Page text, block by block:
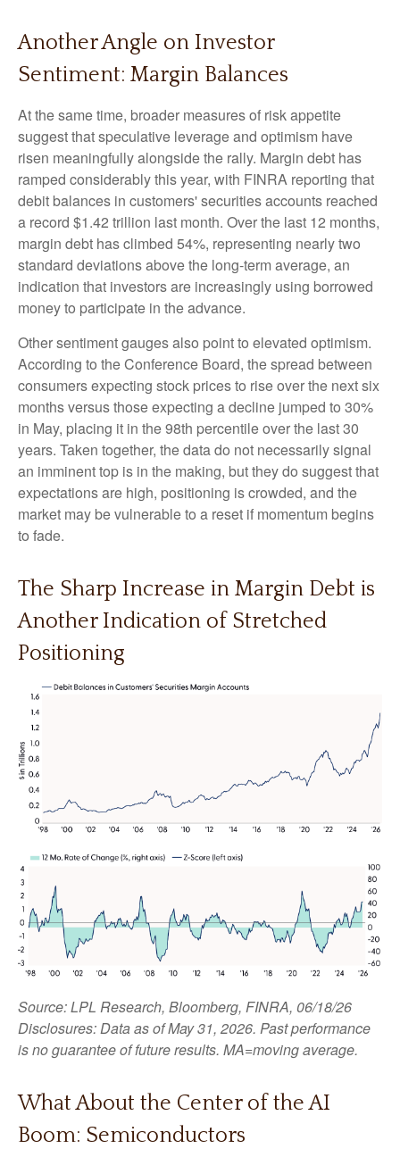
Another Angle on Investor
Sentiment: Margin Balances
At the same time, broader measures of risk appetite
suggest that speculative leverage and optimism have
risen meaningfully alongside the rally. Margin debt has
ramped considerably this year, with FINRA reporting that
debit balances in customers' securities accounts reached
a record $1.42 trillion last month. Over the last 12 months,
margin debt has climbed 54%, representing nearly two
standard deviations above the long-term average, an
indication that investors are increasingly using borrowed
money to participate in the advance.
Other sentiment gauges also point to elevated optimism.
According to the Conference Board, the spread between
consumers expecting stock prices to rise over the next six
months versus those expecting a decline jumped to 30%
in May, placing it in the 98th percentile over the last 30
years. Taken together, the data do not necessarily signal
an imminent top is in the making, but they do suggest that
expectations are high, positioning is crowded, and the
market may be vulnerable to a reset if momentum begins
to fade.
The Sharp Increase in Margin Debt is
Another Indication of Stretched
Positioning
Source: LPL Research, Bloomberg, FINRA, 06/18/26
Disclosures: Data as of May 31, 2026. Past performance
is no guarantee of future results. MA=moving average.
What About the Center of the AI
Boom: Semiconductors